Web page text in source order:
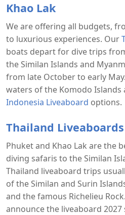
Khao Lak
We are offering all budgets,
to luxurious experiences. Our
boats depart for dive trips
the Similan Islands and
from late October to early
waters of the Komodo Islands
Indonesia Liveaboard options.
Thailand Liveaboards
Phuket and Khao Lak are the
diving safaris to the Similan
Thailand liveaboard trips
of the Similan and Surin
and the famous Richelieu
announce the liveaboard